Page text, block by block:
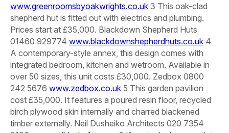
www.greenroomsbyoakwrights.co.uk 3 This oak-clad
shepherd hut is fitted out with electrics and plumbing.
Prices start at £35,000. Blackdown Shepherd Huts
01460 929774 www.blackdownshepherdhuts.co.uk 4
A contemporary-style annex, this design comes with
integrated bedroom, kitchen and wetroom. Available in
over 50 sizes, this unit costs £30,000. Zedbox 0800
242 5676 www.zedbox.co.uk 5 This garden pavilion
cost £35,000. It features a poured resin floor, recycled
birch plywood skin internally and charred blackened
timber externally. Neil Dusheiko Architects 020 7354